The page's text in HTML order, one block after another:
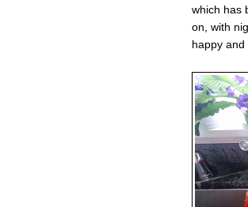
which has
on, with
happy and